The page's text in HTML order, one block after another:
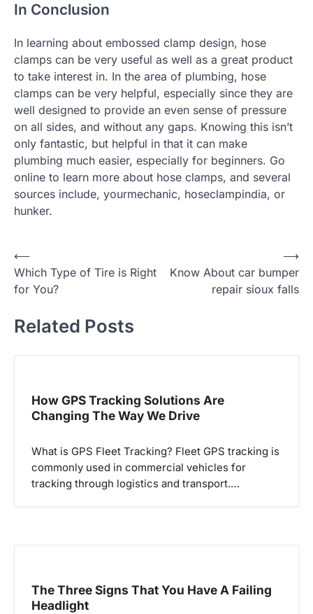
In Conclusion
In learning about embossed clamp design, hose
clamps can be very useful as well as a great product
to take interest in. In the area of plumbing, hose
clamps can be very helpful, especially since they are
well designed to provide an even sense of pressure
on all sides, and without any gaps. Knowing this isn’t
only fantastic, but helpful in that it can make
plumbing much easier, especially for beginners. Go
online to learn more about hose clamps, and several
sources include, yourmechanic, hoseclampindia, or
hunker.
P
o
t
⟵
Which Type of Tire is Right
for You?
Know About car bumper
repair sioux falls
⟶
Related Posts
How GPS Tracking Solutions Are
Changing The Way We Drive
What is GPS Fleet Tracking? Fleet GPS tracking is
commonly used in commercial vehicles for
tracking through logistics and transport.…
The Three Signs That You Have A Failing
Headlight